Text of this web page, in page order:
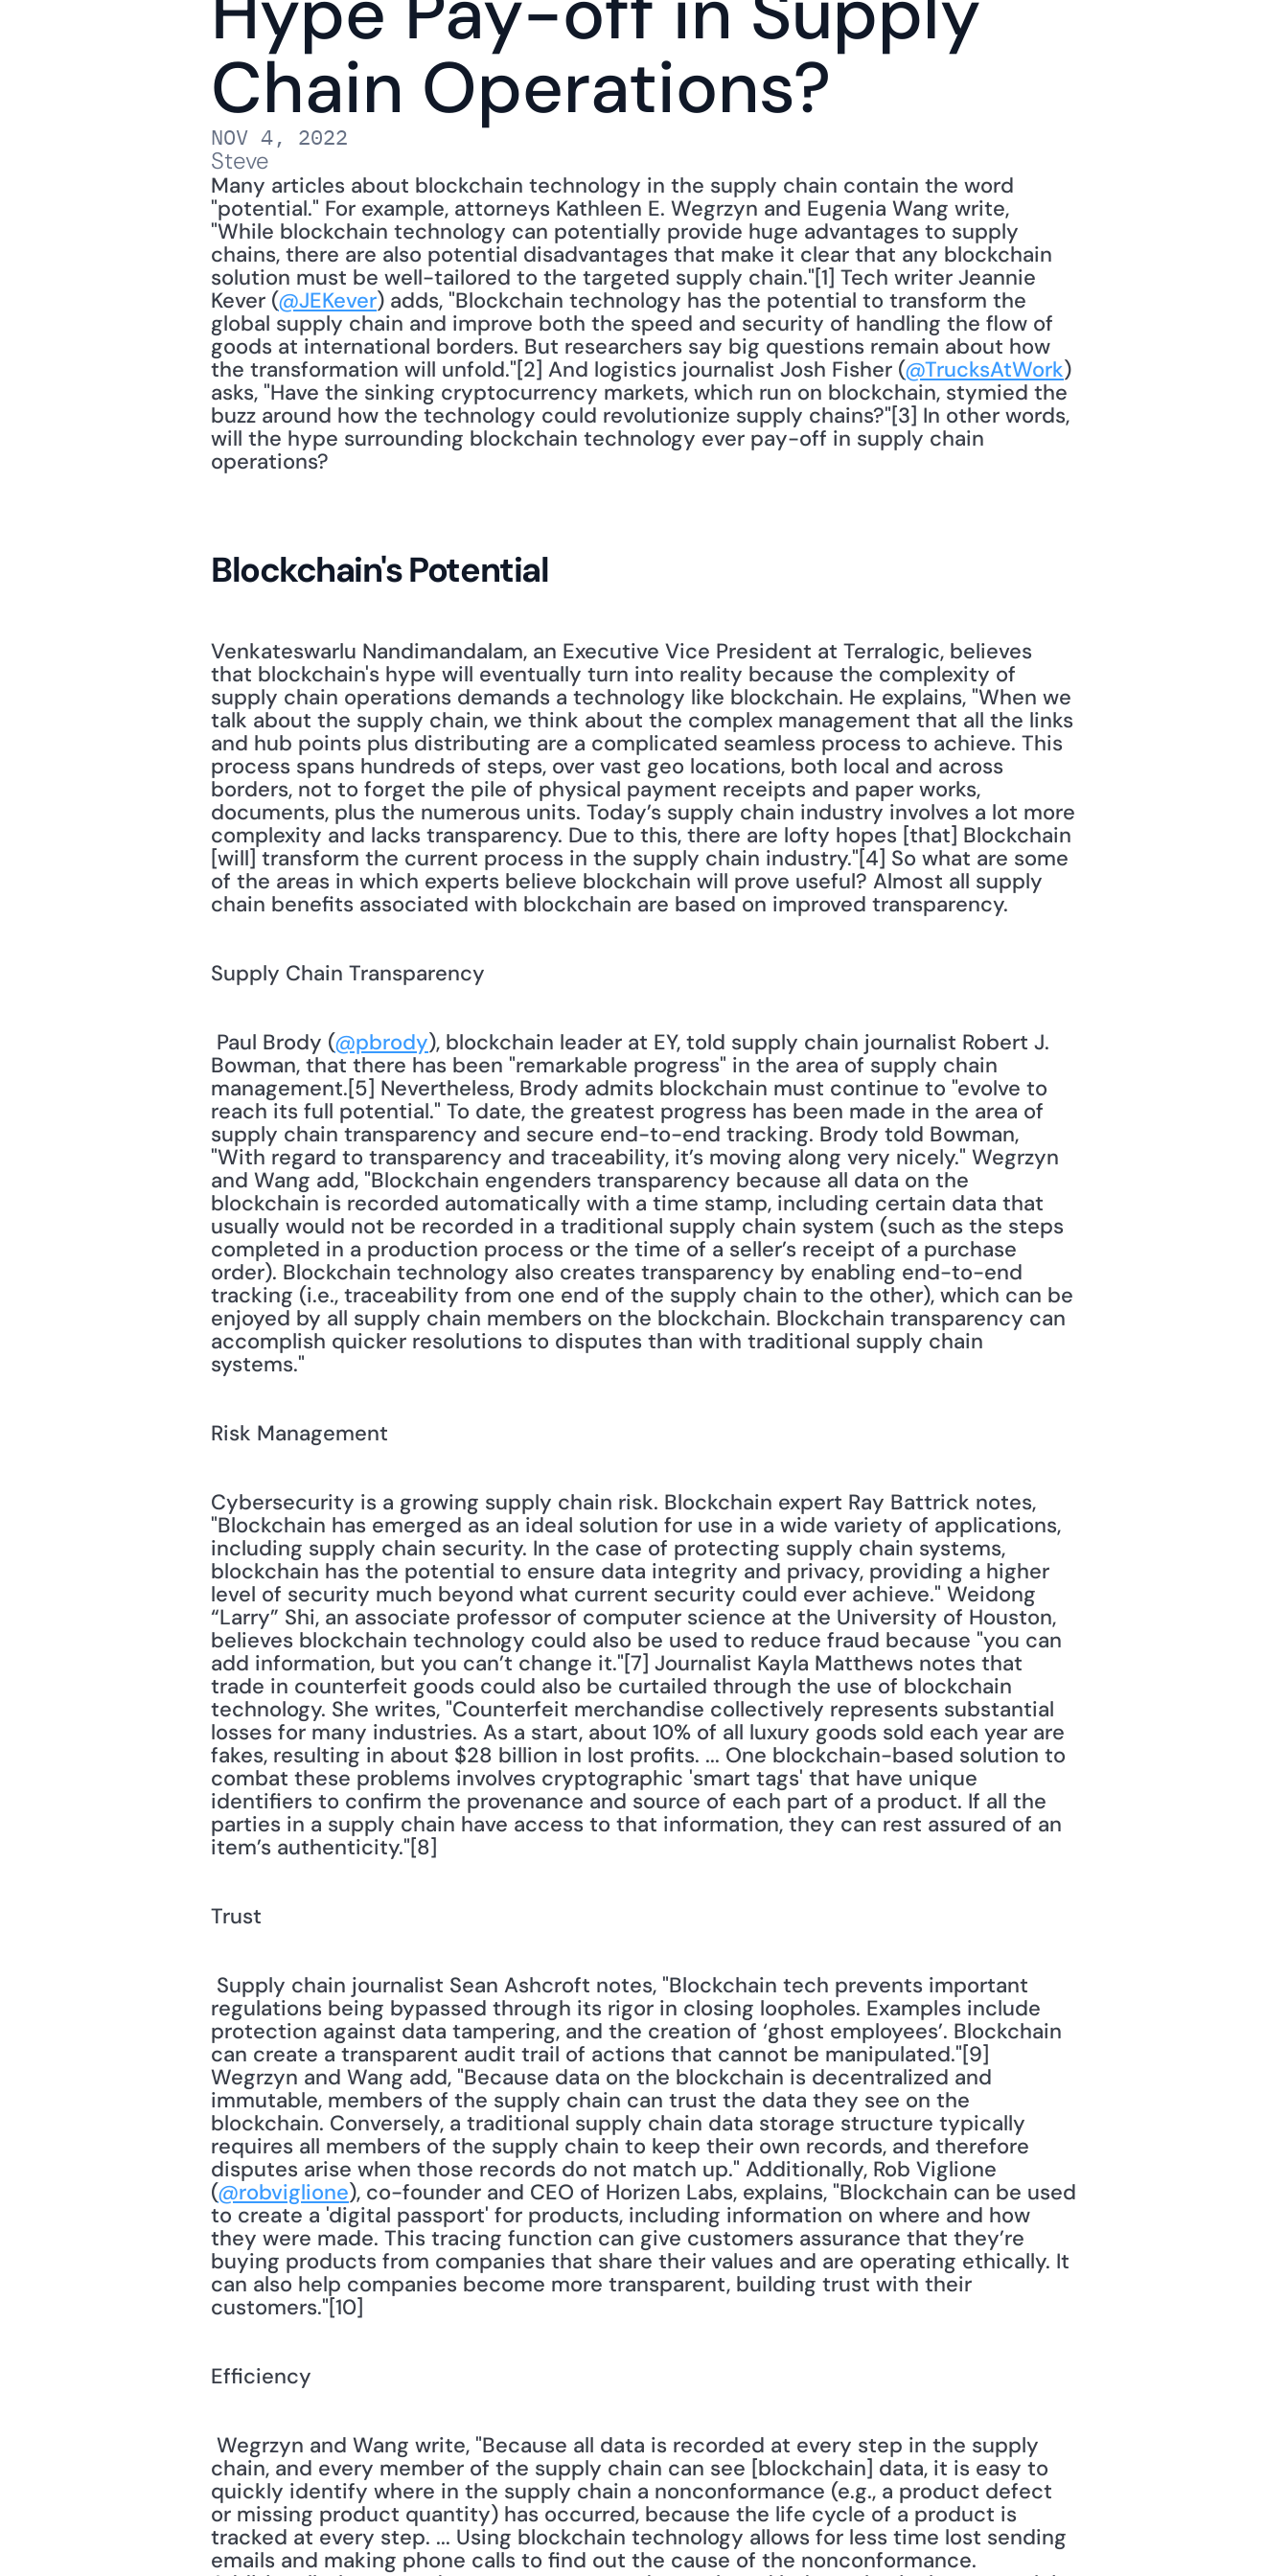
Chain Operations?
NOV 4, 2022
Steve
Many articles about blockchain technology in the supply chain contain the word
"potential." For example, attorneys Kathleen E. Wegrzyn and Eugenia Wang write,
"While blockchain technology can potentially provide huge advantages to supply
chains, there are also potential disadvantages that make it clear that any blockchain
solution must be well-tailored to the targeted supply chain."[1] Tech writer Jeannie
Kever (@JEKever) adds, "Blockchain technology has the potential to transform the
global supply chain and improve both the speed and security of handling the flow of
goods at international borders. But researchers say big questions remain about how
the transformation will unfold."[2] And logistics journalist Josh Fisher (@TrucksAtWork)
asks, "Have the sinking cryptocurrency markets, which run on blockchain, stymied the
buzz around how the technology could revolutionize supply chains?"[3] In other words,
will the hype surrounding blockchain technology ever pay-off in supply chain
operations?
Blockchain's Potential
Venkateswarlu Nandimandalam, an Executive Vice President at Terralogic, believes
that blockchain's hype will eventually turn into reality because the complexity of
supply chain operations demands a technology like blockchain. He explains, "When we
talk about the supply chain, we think about the complex management that all the links
and hub points plus distributing are a complicated seamless process to achieve. This
process spans hundreds of steps, over vast geo locations, both local and across
borders, not to forget the pile of physical payment receipts and paper works,
documents, plus the numerous units. Today’s supply chain industry involves a lot more
complexity and lacks transparency. Due to this, there are lofty hopes [that] Blockchain
[will] transform the current process in the supply chain industry."[4] So what are some
of the areas in which experts believe blockchain will prove useful? Almost all supply
chain benefits associated with blockchain are based on improved transparency.
Supply Chain Transparency
Paul Brody (@pbrody), blockchain leader at EY, told supply chain journalist Robert J.
Bowman, that there has been "remarkable progress" in the area of supply chain
management.[5] Nevertheless, Brody admits blockchain must continue to "evolve to
reach its full potential." To date, the greatest progress has been made in the area of
supply chain transparency and secure end-to-end tracking. Brody told Bowman,
"With regard to transparency and traceability, it’s moving along very nicely." Wegrzyn
and Wang add, "Blockchain engenders transparency because all data on the
blockchain is recorded automatically with a time stamp, including certain data that
usually would not be recorded in a traditional supply chain system (such as the steps
completed in a production process or the time of a seller’s receipt of a purchase
order). Blockchain technology also creates transparency by enabling end-to-end
tracking (i.e., traceability from one end of the supply chain to the other), which can be
enjoyed by all supply chain members on the blockchain. Blockchain transparency can
accomplish quicker resolutions to disputes than with traditional supply chain
systems."
Risk Management
Cybersecurity is a growing supply chain risk. Blockchain expert Ray Battrick notes,
"Blockchain has emerged as an ideal solution for use in a wide variety of applications,
including supply chain security. In the case of protecting supply chain systems,
blockchain has the potential to ensure data integrity and privacy, providing a higher
level of security much beyond what current security could ever achieve." Weidong
“Larry” Shi, an associate professor of computer science at the University of Houston,
believes blockchain technology could also be used to reduce fraud because "you can
add information, but you can’t change it."[7] Journalist Kayla Matthews notes that
trade in counterfeit goods could also be curtailed through the use of blockchain
technology. She writes, "Counterfeit merchandise collectively represents substantial
losses for many industries. As a start, about 10% of all luxury goods sold each year are
fakes, resulting in about $28 billion in lost profits. ... One blockchain-based solution to
combat these problems involves cryptographic 'smart tags' that have unique
identifiers to confirm the provenance and source of each part of a product. If all the
parties in a supply chain have access to that information, they can rest assured of an
item’s authenticity."[8]
Trust
regulations being bypassed through its rigor in closing loopholes. Examples include
protection against data tampering, and the creation of ‘ghost employees’. Blockchain
can create a transparent audit trail of actions that cannot be manipulated."[9]
Wegrzyn and Wang add, "Because data on the blockchain is decentralized and
immutable, members of the supply chain can trust the data they see on the
blockchain. Conversely, a traditional supply chain data storage structure typically
requires all members of the supply chain to keep their own records, and therefore
disputes arise when those records do not match up." Additionally, Rob Viglione
(@robviglione), co-founder and CEO of Horizen Labs, explains, "Blockchain can be used
to create a 'digital passport' for products, including information on where and how
they were made. This tracing function can give customers assurance that they’re
buying products from companies that share their values and are operating ethically. It
can also help companies become more transparent, building trust with their
customers."[10]
Efficiency
chain, and every member of the supply chain can see [blockchain] data, it is easy to
quickly identify where in the supply chain a nonconformance (e.g., a product defect
or missing product quantity) has occurred, because the life cycle of a product is
tracked at every step. ... Using blockchain technology allows for less time lost sending
emails and making phone calls to find out the cause of the nonconformance.